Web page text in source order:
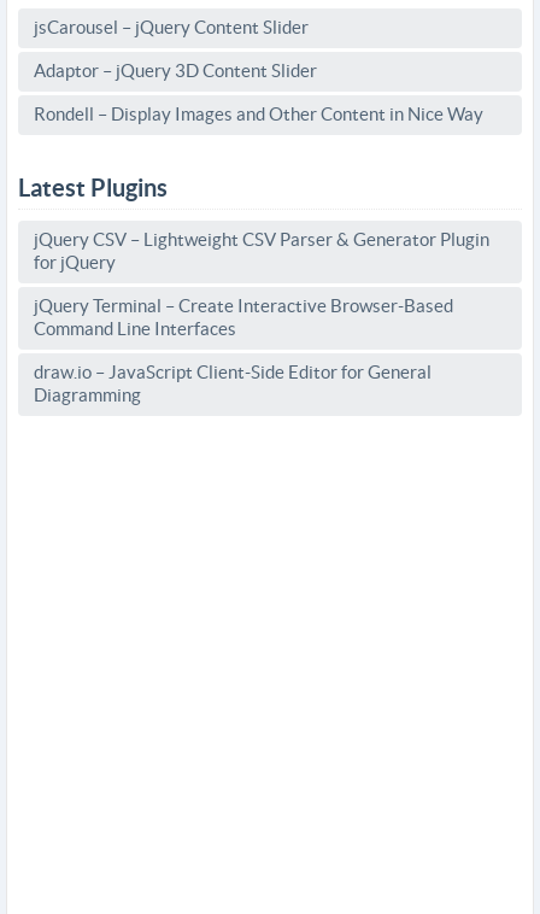
jsCarousel – jQuery Content Slider
Adaptor – jQuery 3D Content Slider
Rondell – Display Images and Other Content in Nice Way
Latest Plugins
jQuery CSV – Lightweight CSV Parser & Generator Plugin
for jQuery
jQuery Terminal – Create Interactive Browser-Based
Command Line Interfaces
draw.io – JavaScript Client-Side Editor for General
Diagramming